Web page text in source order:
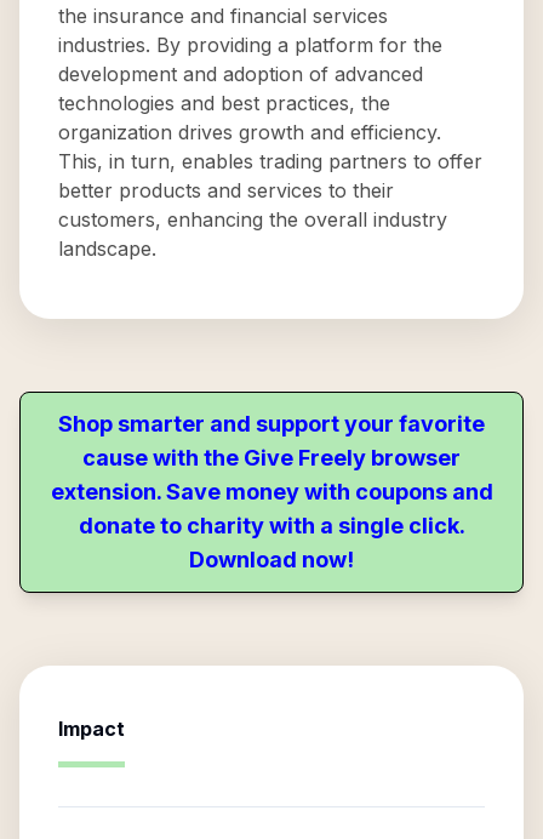
the insurance and financial services
industries. By providing a platform for the
development and adoption of advanced
technologies and best practices, the
organization drives growth and efficiency.
This, in turn, enables trading partners to offer
better products and services to their
customers, enhancing the overall industry
landscape.
Shop smarter and support your favorite
cause with the Give Freely browser
extension. Save money with coupons and
donate to charity with a single click.
Download now!
Impact